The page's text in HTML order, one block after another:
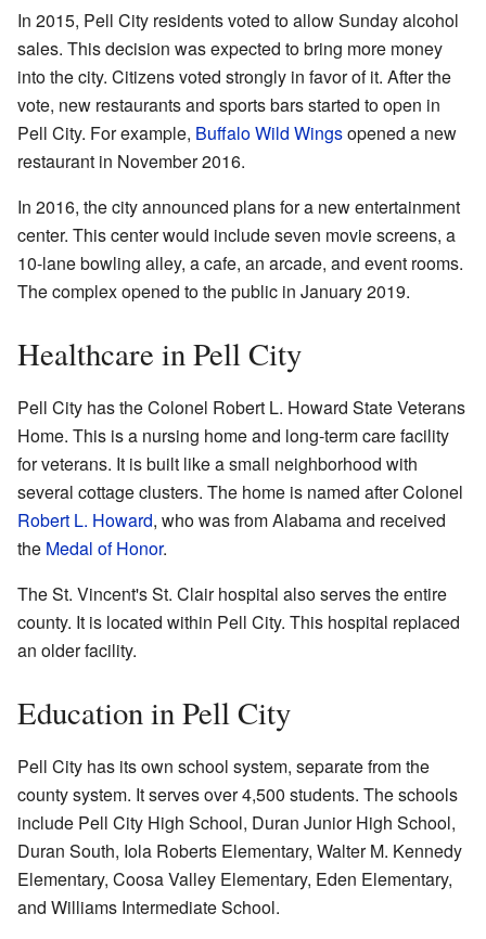
In 2015, Pell City residents voted to allow Sunday alcohol
sales. This decision was expected to bring more money
into the city. Citizens voted strongly in favor of it. After the
vote, new restaurants and sports bars started to open in
Pell City. For example, Buffalo Wild Wingsopened a new
restaurant in November 2016.
In 2016, the city announced plans for a new entertainment
center. This center would include seven movie screens, a
10-lane bowling alley, a cafe, an arcade, and event rooms.
The complex opened to the public in January 2019.
Healthcare in Pell City
Pell City has the Colonel Robert L. Howard State Veterans
Home. This is a nursing home and long-term care facility
for veterans. It is built like a small neighborhood with
several cottage clusters. The home is named after Colonel
Robert L. Howard, who was from Alabama and received
the Medal of Honor.
The St. Vincent's St. Clair hospital also serves the entire
county. It is located within Pell City. This hospital replaced
an older facility.
Education in Pell City
Pell City has its own school system, separate from the
county system. It serves over 4,500 students. The schools
include Pell City High School, Duran Junior High School,
Duran South, Iola Roberts Elementary, Walter M. Kennedy
Elementary, Coosa Valley Elementary, Eden Elementary,
and Williams Intermediate School.